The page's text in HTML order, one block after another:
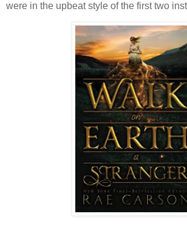
were in the upbeat style of the first two